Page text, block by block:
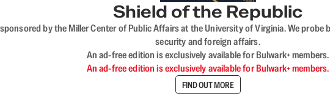
Shield of the Republic
by the Miller Center of Public Affairs at the University of Virginia. We
security and foreign affairs.
An ad-free edition is exclusively available for Bulwark+ members.
An ad-free edition is exclusively available for Bulwark+ members.
FIND OUT MORE